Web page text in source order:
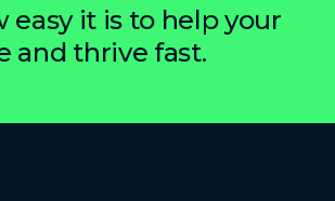
easy it is to help your
and thrive fast.